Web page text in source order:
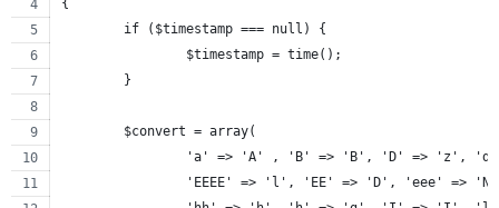
{
	if ($timestamp === null) {
		$timestamp = time();
	}
	$convert = array(
'a' => 'A' , 'B' => 'B', 'D' => 'z',
'EEEE' => 'l', 'EE' => 'D', 'eee' =>